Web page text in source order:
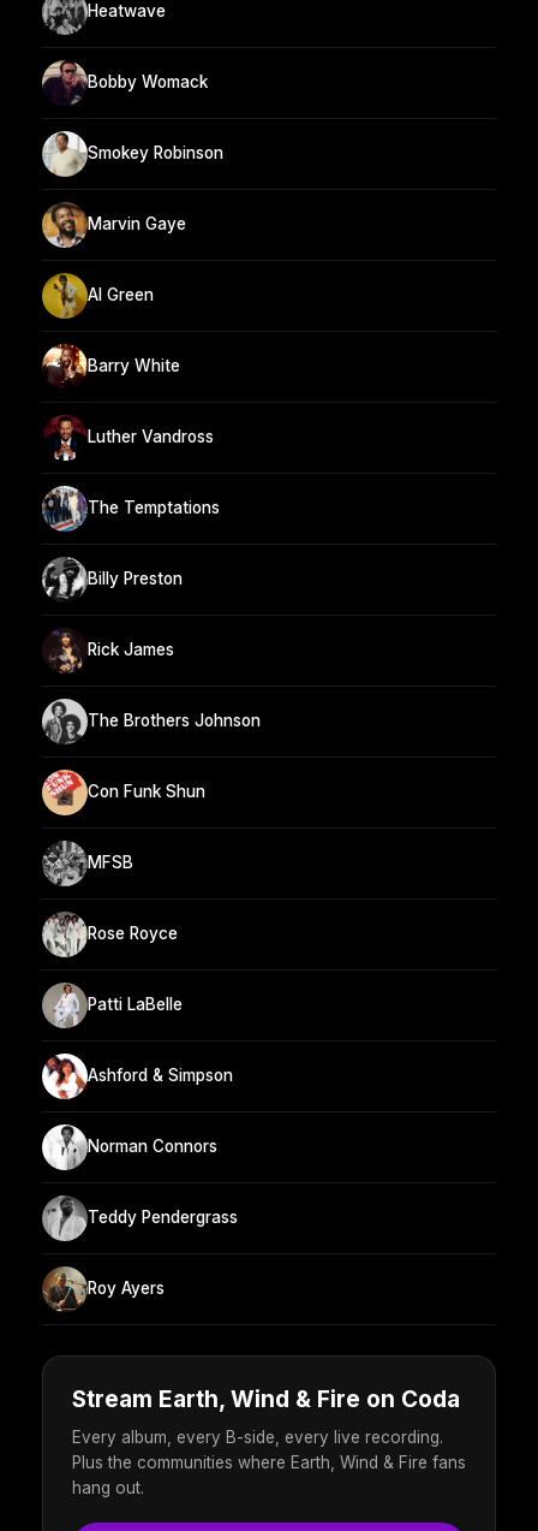
Heatwave
Bobby Womack
Smokey Robinson
Marvin Gaye
Al Green
Barry White
Luther Vandross
The Temptations
Billy Preston
Rick James
The Brothers Johnson
Con Funk Shun
MFSB
Rose Royce
Patti LaBelle
Ashford & Simpson
Norman Connors
Teddy Pendergrass
Roy Ayers
Stream Earth, Wind & Fire on Coda
Every album, every B-side, every live recording.
Plus the communities where Earth, Wind & Fire fans
hang out.